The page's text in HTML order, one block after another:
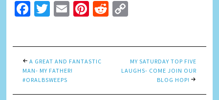
Facebook
Twitter
EmailPinterest
Reddit
A GREAT AND FANTASTIC
MAN- MY FATHER!
#ORALBSWEEPS
MY SATURDAY TOP FIVE
LAUGHS- COME JOIN OUR
BLOG HOP!